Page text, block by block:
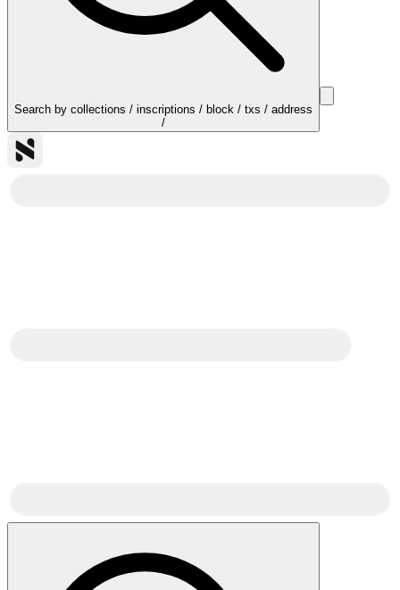
Search by collections / inscriptions / block / txs / address
/